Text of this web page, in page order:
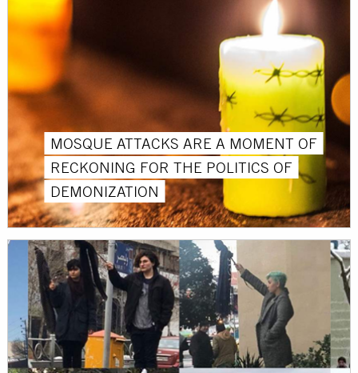
MOSQUE ATTACKS ARE A MOMENT OF
RECKONING FOR THE POLITICS OF
DEMONIZATION